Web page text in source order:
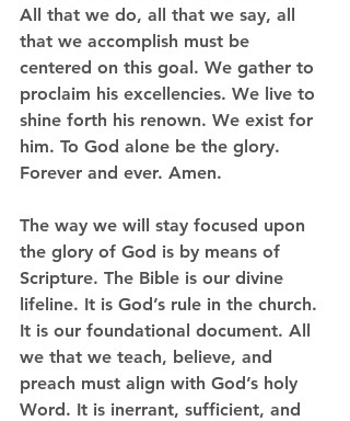
All that we do, all that we say, all
that we accomplish must be
centered on this goal. We gather to
proclaim his excellencies. We live to
shine forth his renown. We exist for
him. To God alone be the glory.
Forever and ever. Amen.
The way we will stay focused upon
the glory of God is by means of
Scripture. The Bible is our divine
lifeline. It is God’s rule in the church.
It is our foundational document. All
we that we teach, believe, and
preach must align with God’s holy
Word. It is inerrant, sufficient, and